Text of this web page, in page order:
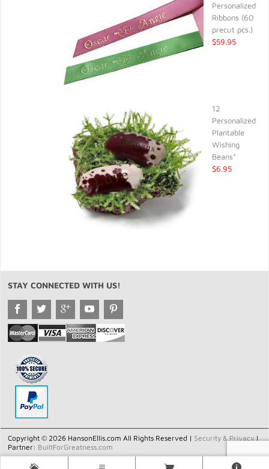
Personalized
Ribbons (60
precut pcs.)
$59.95
12
Personalized
Plantable
Wishing
Beans*
$6.95
STAY CONNECTED WITH US!
Copyright © 2026 HansonEllis.com All Rights Reserved | Security & Privacy|
Partner: BuiltForGreatness.com